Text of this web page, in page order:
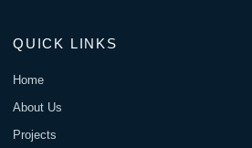
QUICK LINKS
Home
About Us
Projects